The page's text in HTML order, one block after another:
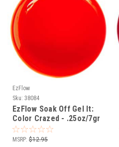
EzFlow
Sku: 38084
EzFlow Soak Off Gel It:
Color Crazed - .25oz/7gr
MSRP: $12.95